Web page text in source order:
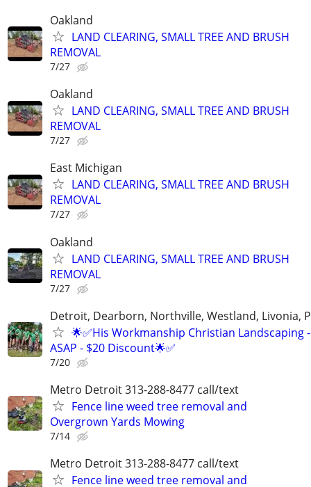
Oakland
LAND CLEARING, SMALL TREE AND BRUSH
REMOVAL
7/27
Oakland
LAND CLEARING, SMALL TREE AND BRUSH
REMOVAL
7/27
East Michigan
LAND CLEARING, SMALL TREE AND BRUSH
REMOVAL
7/27
Oakland
LAND CLEARING, SMALL TREE AND BRUSH
REMOVAL
7/27
Detroit, Dearborn, Northville, Westland, Livonia,
🌟✅His Workmanship Christian Landscaping
ASAP - $20 Discount🌟✅
7/20
Metro Detroit 313-288-8477 call/text
Fence line weed tree removal and
Overgrown Yards Mowing
7/14
Metro Detroit 313-288-8477 call/text
Fence line weed tree removal and